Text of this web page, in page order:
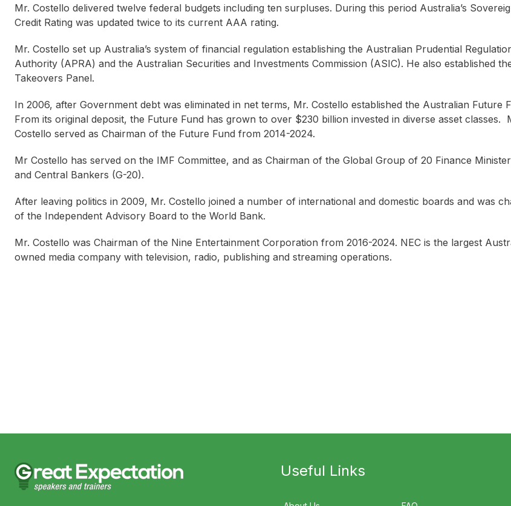
Mr. Costello delivered twelve federal budgets including ten surpluses. During this period Australia’s
Credit Rating was updated twice to its current AAA rating.
Mr. Costello set up Australia’s system of financial regulation establishing the Australian Prudential
Authority (APRA) and the Australian Securities and Investments Commission (ASIC). He also established
Takeovers Panel.
In 2006, after Government debt was eliminated in net terms, Mr. Costello established the Australian Future
From its original deposit, the Future Fund has grown to over $230 billion invested in diverse asset classes.
Costello served as Chairman of the Future Fund from 2014-2024.
Mr Costello has served on the IMF Committee, and as Chairman of the Global Group of 20 Finance
and Central Bankers (G-20).
After leaving politics in 2009, Mr. Costello joined a number of international and domestic boards and was
of the Independent Advisory Board to the World Bank.
Mr. Costello was Chairman of the Nine Entertainment Corporation from 2016-2024. NEC is the largest
owned media company with television, radio, publishing and streaming operations.
Useful Links